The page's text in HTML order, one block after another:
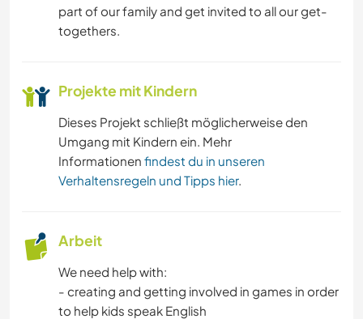
part of our family and get invited to all our get-
togethers.
Projekte mit Kindern
Dieses Projekt schließt möglicherweise den
Umgang mit Kindern ein. Mehr
Informationen findest du in unseren
Verhaltensregeln und Tipps hier.
Arbeit
We need help with:
- creating and getting involved in games in order
to help kids speak English